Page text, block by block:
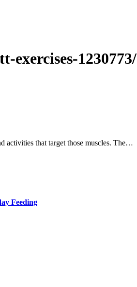
exercises-1230773/
activities that target those muscles. The…
Feeding